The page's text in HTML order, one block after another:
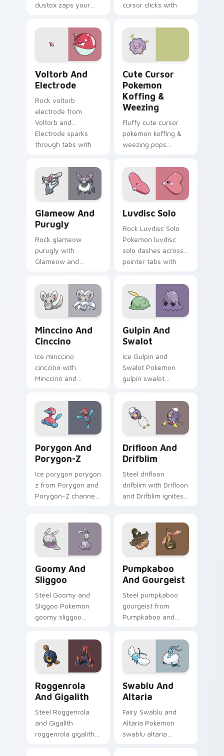
dustox zaps your
pointer and click pair
cursor clicks with
pointer flair.
Voltorb And
Electrode
Rock voltorb
electrode from
Voltorb and
Electrode sparks
through tabs with
cursor trainer flair.
Cute Cursor
Pokemon
Koffing &
Weezing
Fluffy cute cursor
pokemon koffing &
weezing pops
weezing and
through your pointer
pair with cute
custom cursor
energy.
Glameow And
Purugly
Rock glameow
purugly with
Glameow and
custom cursor clicks
with legendary
Pokemon pointer
Luvdisc Solo
Rock Luvdisc Solo
Pokemon luvdisc
solo dashes across
pointer tabs with
cursor action style.
Minccino And
Cinccino
Ice minccino
cinccino with
Minccino and
custom cursor clicks
with legendary
Pokemon pointer
Gulpin And
Swalot
Ice Gulpin and
Swalot Pokemon
gulpin swalot
pointer tabs with
trainer custom
cursor action style.
Porygon And
Porygon-Z
Ice porygon porygon
z from Porygon and
Porygon-Z channels
cursor heat and
glow.
Drifloon And
Drifblim
Steel drifloon
drifblim with Drifloon
and Drifblim ignites
Pokemon pointer
flair.
Goomy And
Sliggoo
Steel Goomy and
Sliggoo Pokemon
goomy sliggoo
pointer tabs with
trainer custom
cursor action style.
Pumpkaboo
And Gourgeist
Steel pumpkaboo
gourgeist from
Pumpkaboo and
through clicks with
evolution custom
cursor heat and
Roggenrola
And Gigalith
Steel Roggenrola
and Gigalith
roggenrola gigalith
Swablu And
Altaria
Fairy Swablu and
Altaria Pokemon
swablu altaria